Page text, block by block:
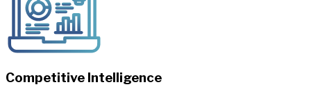
Competitive Intelligence